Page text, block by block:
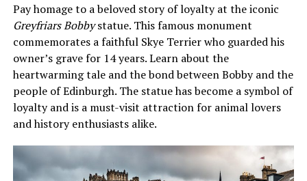
Pay homage to a beloved story of loyalty at the iconic
Greyfriars Bobbystatue. This famous monument
commemorates a faithful Skye Terrier who guarded his
owner’s grave for 14 years. Learn about the
heartwarming tale and the bond between Bobby and the
people of Edinburgh. The statue has become a symbol of
loyalty and is a must-visit attraction for animal lovers
and history enthusiasts alike.